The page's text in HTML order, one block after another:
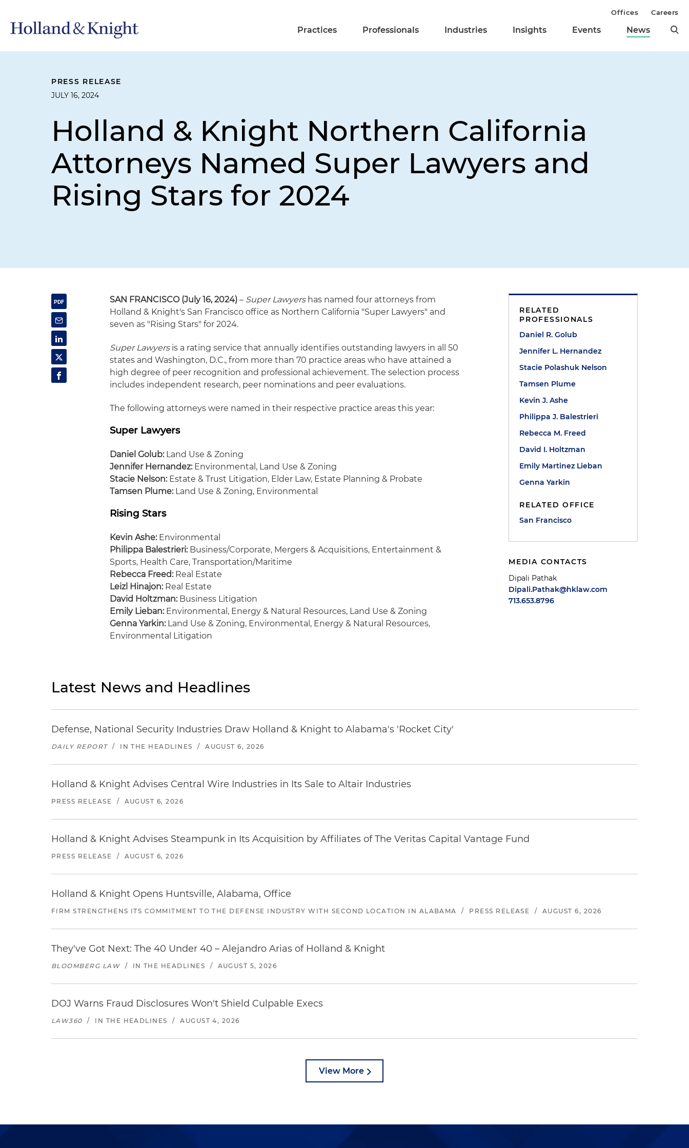
Practices Professionals Industries Insights Events News
Offices Careers
PRESS RELEASE
JULY 16, 2024
Holland & Knight Northern California
Attorneys Named Super Lawyers and
Rising Stars for 2024
SAN FRANCISCO (July 16, 2024) – Super Lawyershas named four attorneys from
Holland & Knight's San Francisco office as Northern California "Super Lawyers" and
seven as "Rising Stars" for 2024.
Super Lawyersis a rating service that annually identifies outstanding lawyers in all 50
states and Washington, D.C., from more than 70 practice areas who have attained a
high degree of peer recognition and professional achievement. The selection process
includes independent research, peer nominations and peer evaluations.
The following attorneys were named in their respective practice areas this year:
Super Lawyers
Daniel Golub:Land Use & Zoning
Jennifer Hernandez:Environmental, Land Use & Zoning
Stacie Nelson:Estate & Trust Litigation, Elder Law, Estate Planning & Probate
Tamsen Plume:Land Use & Zoning, Environmental
Rising Stars
Kevin Ashe:Environmental
Philippa Balestrieri: Business/Corporate, Mergers & Acquisitions, Entertainment &
Sports, Health Care, Transportation/Maritime
Rebecca Freed:Real Estate
Leizl Hinajon:Real Estate
David Holtzman:Business Litigation
Emily Lieban:Environmental, Energy & Natural Resources, Land Use & Zoning
Genna Yarkin:Land Use & Zoning, Environmental, Energy & Natural Resources,
Environmental Litigation
RELATED
PROFESSIONALS
Daniel R. Golub
Jennifer L. Hernandez
Stacie Polashuk Nelson
Tamsen Plume
Kevin J. Ashe
Philippa J. Balestrieri
Rebecca M. Freed
David I. Holtzman
Emily Martinez Lieban
Genna Yarkin
RELATED OFFICE
San Francisco
MEDIA CONTACTS
Dipali Pathak
Dipali.Pathak@hklaw.com
713.653.8796
Latest News and Headlines
Defense, National Security Industries Draw Holland & Knight to Alabama's 'Rocket City'
DAILY REPORT / IN THE HEADLINES / AUGUST 6, 2026
Holland & Knight Advises Central Wire Industries in Its Sale to Altair Industries
PRESS RELEASE / AUGUST 6, 2026
Holland & Knight Advises Steampunk in Its Acquisition by Affiliates of The Veritas Capital Vantage Fund
PRESS RELEASE / AUGUST 6, 2026
Holland & Knight Opens Huntsville, Alabama, Office
FIRM STRENGTHENS ITS COMMITMENT TO THE DEFENSE INDUSTRY WITH SECOND LOCATION IN ALABAMA / PRESS RELEASE / AUGUST 6, 2026
They've Got Next: The 40 Under 40 – Alejandro Arias of Holland & Knight
BLOOMBERG LAW / IN THE HEADLINES / AUGUST 5, 2026
DOJ Warns Fraud Disclosures Won't Shield Culpable Execs
LAW360 / IN THE HEADLINES / AUGUST 4, 2026
View More